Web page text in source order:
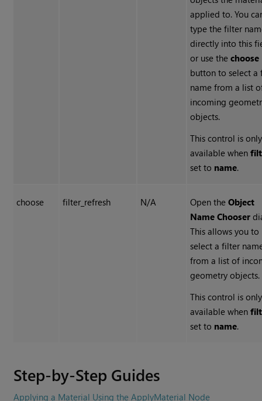
applied to. You
type the filter
directly into this
or use thechoose
button to select a
name from a list
incoming
objects.
This control is only
available when
set to name.
choose filter_refresh N/A Open theObject
Name Chooser
This allows you to
select a filter
from a list of
geometry objects.
This control is only
available when
set to name.
Step-by-Step Guides
Applying a Material Using the ApplyMaterial Node